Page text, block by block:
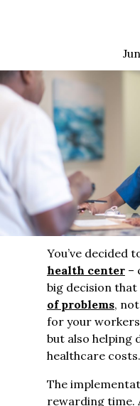
You’ve decided
health center–
big decision
of problems,
for your
but also helping
healthcare costs.
The
rewarding time.